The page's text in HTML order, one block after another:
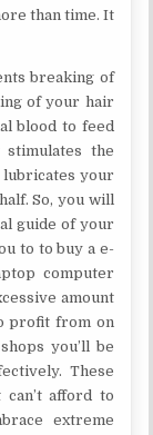
than time. It
breaking of
of your hair
blood to feed
the
your
So, you will
guide of your
to to buy a e-
computer
amount
profit from on
you’ll be
These
afford to
extreme